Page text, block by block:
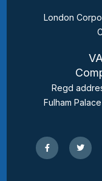
London
Regd
Fulham